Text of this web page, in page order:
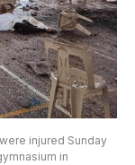
injured Sunday
in